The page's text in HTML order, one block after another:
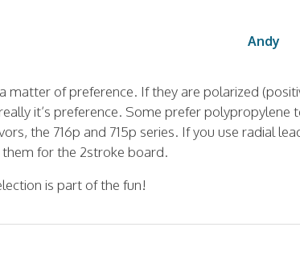
Andy
matter of preference. If they are polarized
it’s preference. Some prefer polypropylene
the 716p and 715p series. If you use radial
for the 2stroke board.
is part of the fun!